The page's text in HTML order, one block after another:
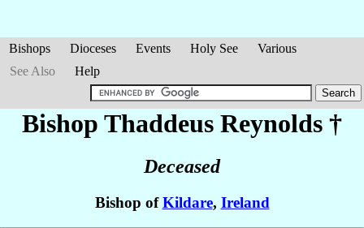
Bishops Dioceses Events Holy See
Various
See Also
Help
Bishop Thaddeus Reynolds †
Deceased
Bishop ofKildare, Ireland